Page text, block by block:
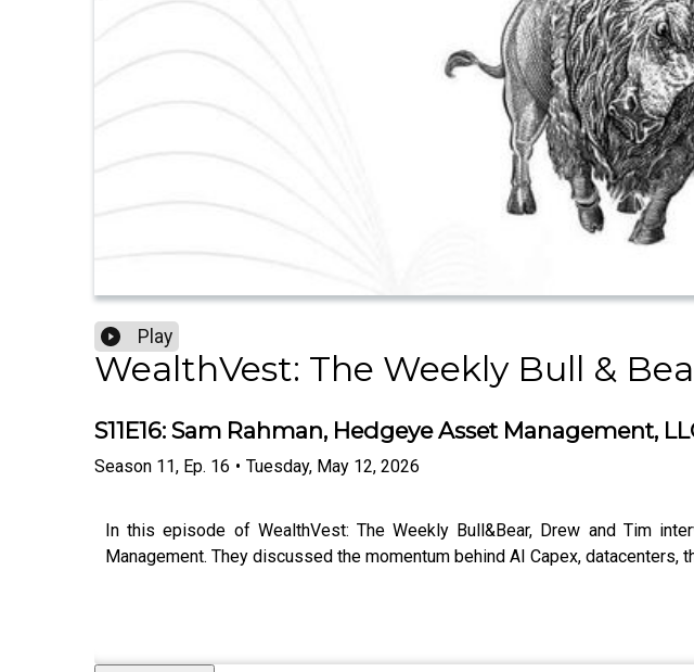
Play
WealthVest: The Weekly Bull &
S11E16: Sam Rahman, Hedgeye Asset Management,
Season 11, Ep. 16 • Tuesday, May 12, 2026
In this episode of WealthVest: The Weekly Bull&Bear, Drew and Tim
Management. They discussed the momentum behind AI Capex, datacenters,